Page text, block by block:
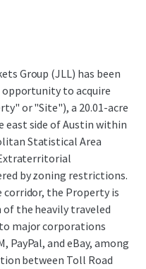
Group (JLL) has been
to acquire
or "Site"), a 20.01-acre
east side of Austin within
Statistical Area
by zoning restrictions.
corridor, the Property is
the heavily traveled
major corporations
PayPal, and eBay, among
between Toll Road